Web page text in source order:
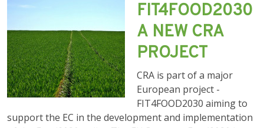
FIT4FOOD2030
А NEW CRA
PROJECT
CRA is part of a major
European project -
FIT4FOOD2030 aiming to
support the EC in the development and implementation